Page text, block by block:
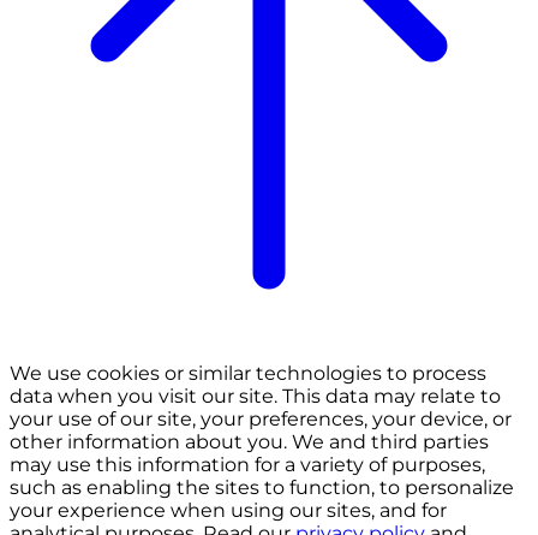
We use cookies or similar technologies to process
data when you visit our site. This data may relate to
your use of our site, your preferences, your device, or
other information about you. We and third parties
may use this information for a variety of purposes,
such as enabling the sites to function, to personalize
your experience when using our sites, and for